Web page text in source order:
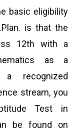
basic eligibility
is that the
12th with a
as a
recognized
stream, you
Test in
be found on